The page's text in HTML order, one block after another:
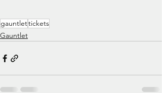
gauntlettickets
Gauntlet